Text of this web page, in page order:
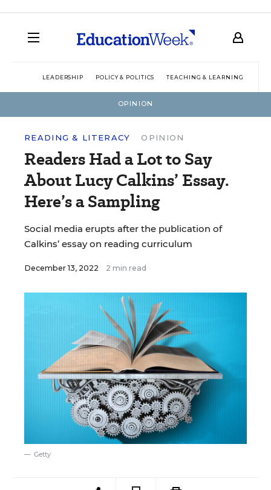
LEADERSHIP POLICY & POLITICS TEACHING & LEARNING
OPINION
READING & LITERACY OPINION
Readers Had a Lot to Say
About Lucy Calkins’ Essay.
Here’s a Sampling
Social media erupts after the publication of
Calkins’ essay on reading curriculum
December 13, 2022 2 min read
Getty